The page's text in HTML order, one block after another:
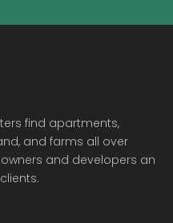
find apartments,
and farms all over
and developers an